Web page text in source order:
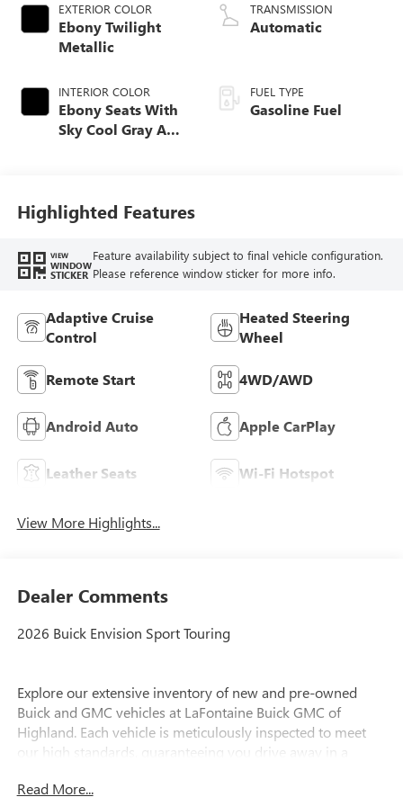
EXTERIOR COLOR
Ebony Twilight
Metallic
INTERIOR COLOR
Ebony Seats With
Sky Cool Gray And
Leather-Appointed
Seat Trim
TRANSMISSION
Automatic
FUEL TYPE
Gasoline Fuel
Highlighted Features
VIEW
WINDOW
STICKER
Feature availability subject to final vehicle configuration.
Please reference window sticker for more info.
Adaptive Cruise
Control
Heated Steering
Wheel
Remote Start 4WD/AWD
Android Auto Apple CarPlay
Leather Seats Wi-Fi Hotspot
View More Highlights...
Dealer Comments
2026 Buick Envision Sport Touring
Explore our extensive inventory of new and pre-owned
Buick and GMC vehicles at LaFontaine Buick GMC of
Highland. Each vehicle is meticulously inspected to meet
our high standards, guaranteeing you drive away in a
more than just a car; you get the LaFontaine Family Deal.
Read More...